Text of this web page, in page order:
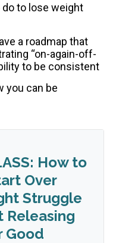
to lose weight
a roadmap that
“on-again-off-
to be consistent
you can be
How to
Over
Struggle
Releasing
Good